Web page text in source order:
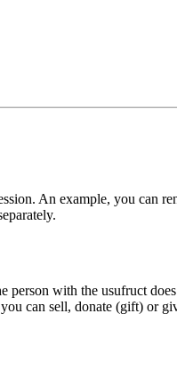
An example, you can
with the usufruct
can sell, donate (gift) or